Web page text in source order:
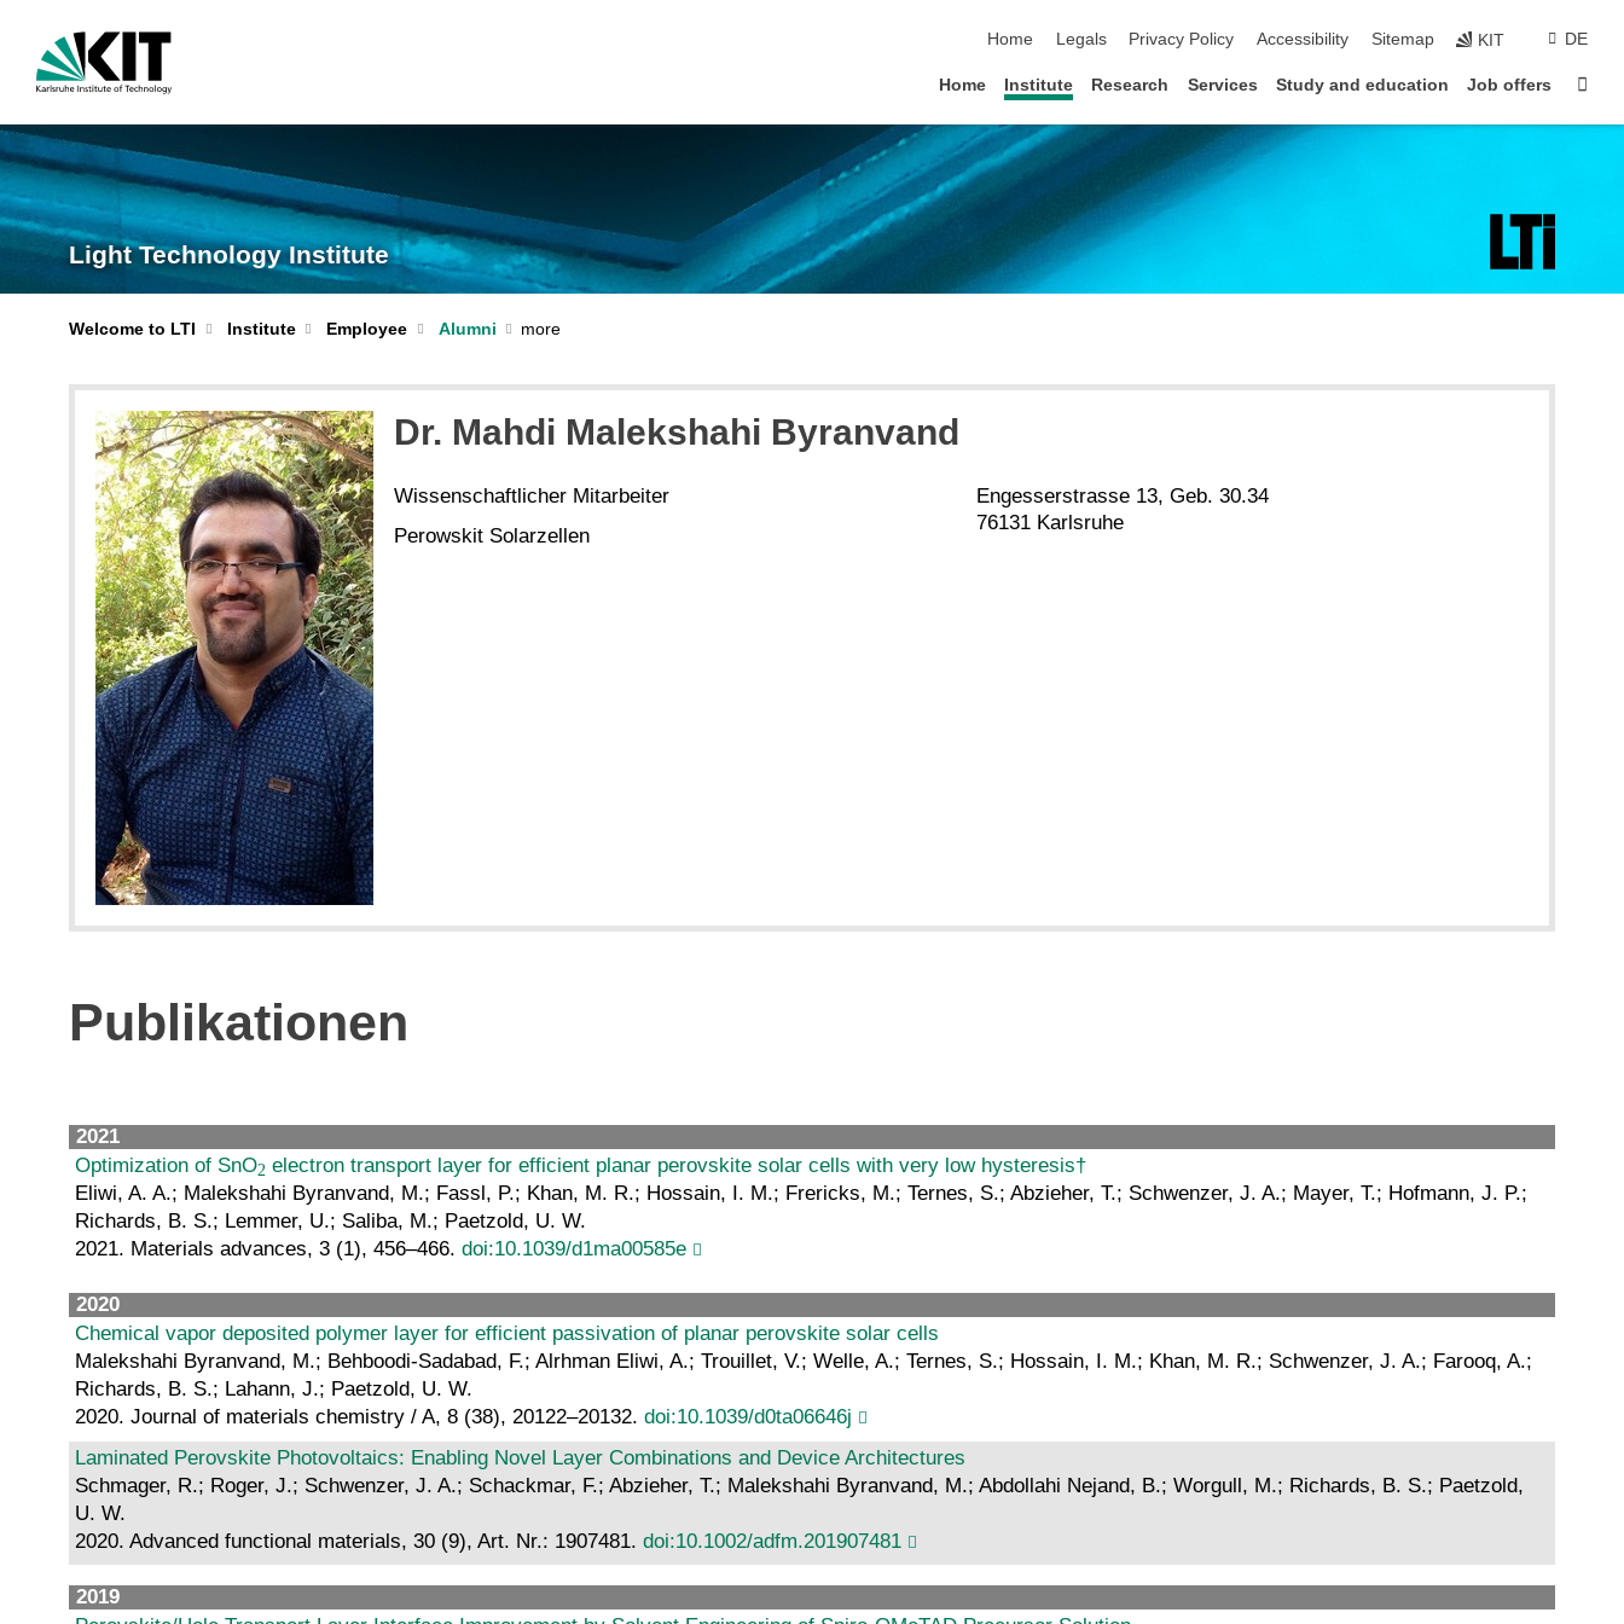
Home
Legals Privacy Policy Accessibility Sitemap KIT DE
Home Institute Research Services Study and education Job offers
Light Technology Institute
Welcome to LTI Institute Employee Alumni
Dr. Mahdi Malekshahi Byranvand
Wissenschaftlicher Mitarbeiter
Perowskit Solarzellen
Engesserstrasse 13, Geb. 30.34
76131 Karlsruhe
Publikationen
2021
Optimization of SnO
electron transport layer for efficient planar perovskite solar cells with very low hysteresis†
Eliwi, A. A.; Malekshahi Byranvand, M.; Fassl, P.; Khan, M. R.; Hossain, I. M.; Frericks, M.; Ternes, S.; Abzieher, T.; Schwenzer, J. A.; Mayer, T.; Hofmann, J. P.;
Richards, B. S.; Lemmer, U.; Saliba, M.; Paetzold, U. W.
2021. Materials advances, 3 (1), 456–466. doi:10.1039/d1ma00585e
2020
Chemical vapor deposited polymer layer for efficient passivation of planar perovskite solar cells
Malekshahi Byranvand, M.; Behboodi-Sadabad, F.; Alrhman Eliwi, A.; Trouillet, V.; Welle, A.; Ternes, S.; Hossain, I. M.; Khan, M. R.; Schwenzer, J. A.; Farooq, A.;
Richards, B. S.; Lahann, J.; Paetzold, U. W.
2020. Journal of materials chemistry / A, 8 (38), 20122–20132. doi:10.1039/d0ta06646j
Laminated Perovskite Photovoltaics: Enabling Novel Layer Combinations and Device Architectures
Schmager, R.; Roger, J.; Schwenzer, J. A.; Schackmar, F.; Abzieher, T.; Malekshahi Byranvand, M.; Abdollahi Nejand, B.; Worgull, M.; Richards, B. S.; Paetzold,
U. W.
2020. Advanced functional materials, 30 (9), Art. Nr.: 1907481. doi:10.1002/adfm.201907481
2019